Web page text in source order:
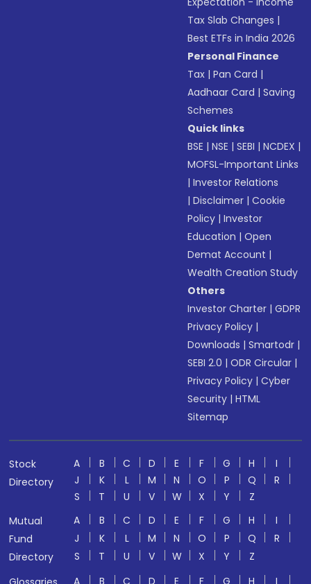
Tax Slab Changes |
Best ETFs in India 2026
Personal Finance
Tax |Pan Card |
Aadhaar Card |Saving
Schemes
Quick links
BSE |NSE |SEBI |NCDEX |
MOFSL-Important Links
|Investor Relations
|Disclaimer |Cookie
Policy |Investor
Education |Open
Demat Account |
Wealth Creation Study
Others
Investor Charter |GDPR
Privacy Policy |
Downloads |Smartodr |
SEBI 2.0 |ODR Circular |
Privacy Policy |Cyber
Security |HTML
Sitemap
Stock
Directory
A B C D E F G H
I
J
K L M N O P Q
R
S
T U V W X Y
Z
Mutual
Fund
Directory
A B C D E F G H
I
J
K L M N O P Q
R
S
T U V W X Y
Z
A B C D E F G H
I